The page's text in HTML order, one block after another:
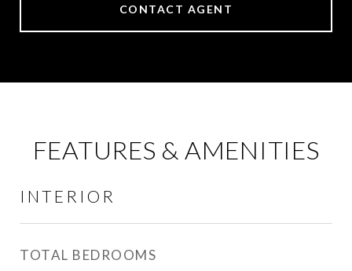
CONTACT AGENT
FEATURES & AMENITIES
INTERIOR
TOTAL BEDROOMS